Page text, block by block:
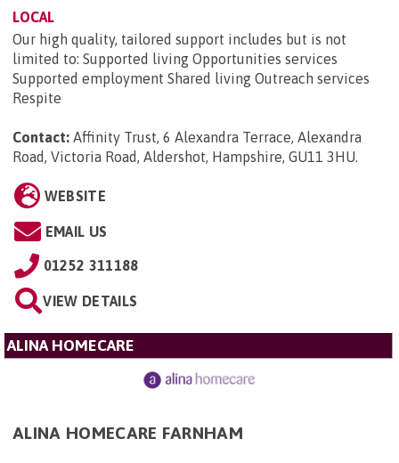
LOCAL
Our high quality, tailored support includes but is not
limited to: Supported living Opportunities services
Supported employment Shared living Outreach services
Respite
Contact: Affinity Trust, 6 Alexandra Terrace, Alexandra
Road, Victoria Road, Aldershot, Hampshire, GU11 3HU.
WEBSITE
EMAIL US
01252 311188
VIEW DETAILS
ALINA HOMECARE
ALINA HOMECARE FARNHAM